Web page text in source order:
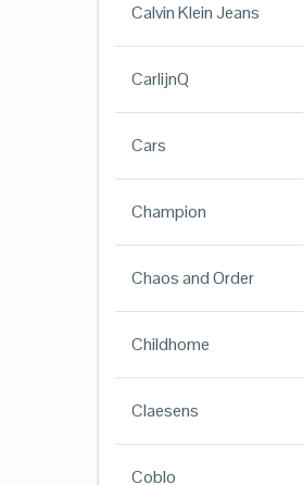
Calvin Klein Jeans
CarlijnQ
Cars
Champion
Chaos and Order
Childhome
Claesens
Coblo